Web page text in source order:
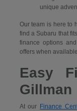
unique
Our team is here to
find a Subaru that
finance options
offers when available.
Easy
Gillman
At our Finance